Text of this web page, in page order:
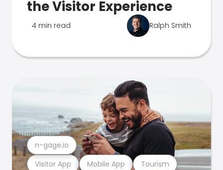
the Visitor Experience
4 min read Ralph Smith
Visitor App Mobile App Tourism
n-gage.io